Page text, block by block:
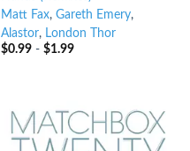
Matt Fax, Gareth Emery,
Alastor, London Thor
$0.99- $1.99